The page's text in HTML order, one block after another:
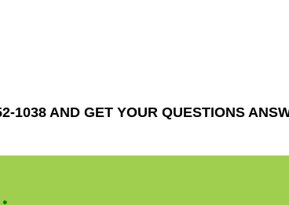
1038 AND GET YOUR QUESTIONS